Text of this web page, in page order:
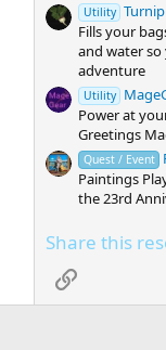
Utility
Fills your
and water
adventure
Utility
Power at
Greetings
Quest / Event
Paintings
the 23rd
Share this
Link